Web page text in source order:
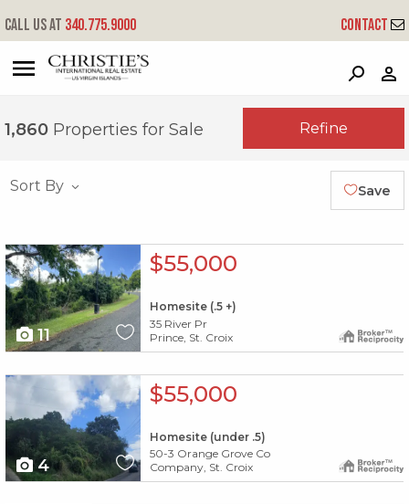
P
Call us at 340.775.9000 Contact
1,860 Properties for Sale Refine
Sort By Save
X1X
11
$55,000
Homesite (.5 +)
35 River Pr
Prince, St. Croix
X1X
4
$55,000
Homesite (under .5)
50-3 Orange Grove Co
Company, St. Croix